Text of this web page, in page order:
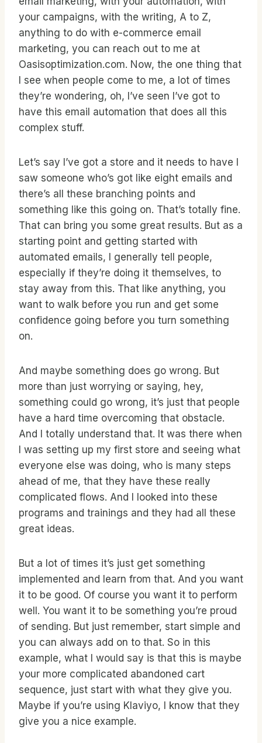
your campaigns, with the writing, A to Z,
anything to do with e-commerce email
marketing, you can reach out to me at
Oasisoptimization.com. Now, the one thing that
I see when people come to me, a lot of times
they’re wondering, oh, I’ve seen I’ve got to
have this email automation that does all this
complex stuff.
Let’s say I’ve got a store and it needs to have I
saw someone who’s got like eight emails and
there’s all these branching points and
something like this going on. That’s totally fine.
That can bring you some great results. But as a
starting point and getting started with
automated emails, I generally tell people,
especially if they’re doing it themselves, to
stay away from this. That like anything, you
want to walk before you run and get some
confidence going before you turn something
on.
And maybe something does go wrong. But
more than just worrying or saying, hey,
something could go wrong, it’s just that people
have a hard time overcoming that obstacle.
And I totally understand that. It was there when
I was setting up my first store and seeing what
everyone else was doing, who is many steps
ahead of me, that they have these really
complicated flows. And I looked into these
programs and trainings and they had all these
great ideas.
But a lot of times it’s just get something
implemented and learn from that. And you want
it to be good. Of course you want it to perform
well. You want it to be something you’re proud
of sending. But just remember, start simple and
you can always add on to that. So in this
example, what I would say is that this is maybe
your more complicated abandoned cart
sequence, just start with what they give you.
Maybe if you’re using Klaviyo, I know that they
give you a nice example.